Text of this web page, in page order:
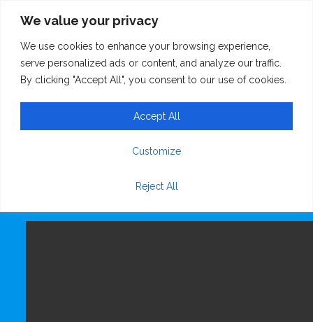
We value your privacy
We use cookies to enhance your browsing experience,
serve personalized ads or content, and analyze our traffic.
By clicking "Accept All", you consent to our use of cookies.
Customize
Reject All
Accept All
WhatsApp Video
2024-03-09 at
20.00.39